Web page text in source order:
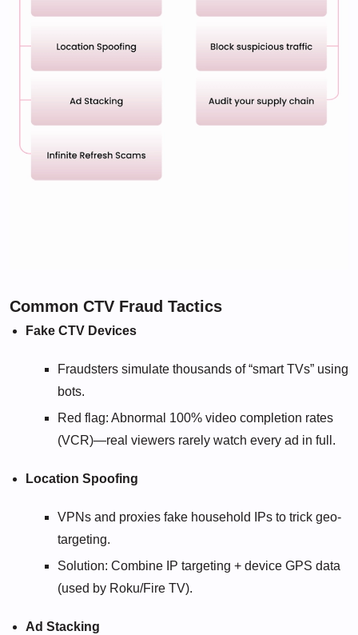
Common CTV Fraud Tactics
Fake CTV Devices
Fraudsters simulate thousands of “smart TVs” using
bots.
Red flag: Abnormal 100% video completion rates
(VCR)—real viewers rarely watch every ad in full.
Location Spoofing
VPNs and proxies fake household IPs to trick geo-
targeting.
Solution: Combine IP targeting + device GPS data
(used by Roku/Fire TV).
Ad Stacking